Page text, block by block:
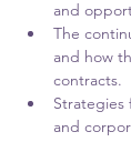
and
The
and how
contracts.
Strategies
and